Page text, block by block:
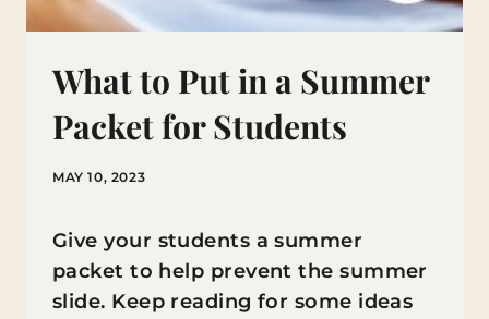
What to Put in a Summer
Packet for Students
MAY 10, 2023
Give your students a summer
packet to help prevent the summer
slide. Keep reading for some ideas